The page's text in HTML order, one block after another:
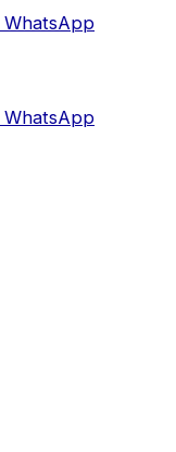
WhatsApp
WhatsApp